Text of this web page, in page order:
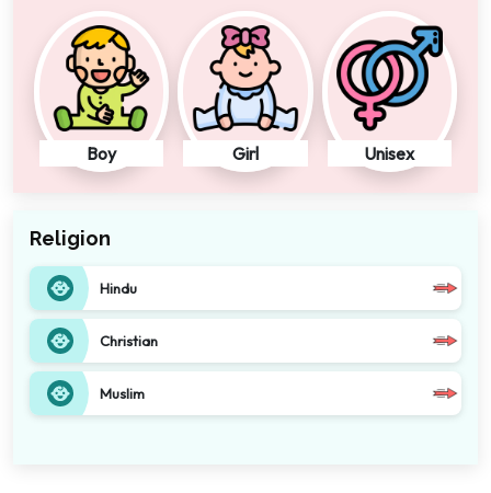
Boy Girl Unisex
Religion
Hindu
Christian
Muslim